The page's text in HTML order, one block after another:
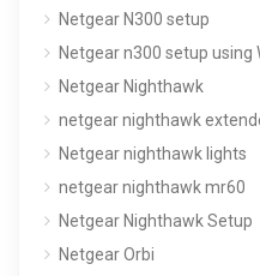
Netgear N300 setup
Netgear n300 setup using
Netgear Nighthawk
netgear nighthawk
Netgear nighthawk lights
netgear nighthawk mr60
Netgear Nighthawk Setup
Netgear Orbi